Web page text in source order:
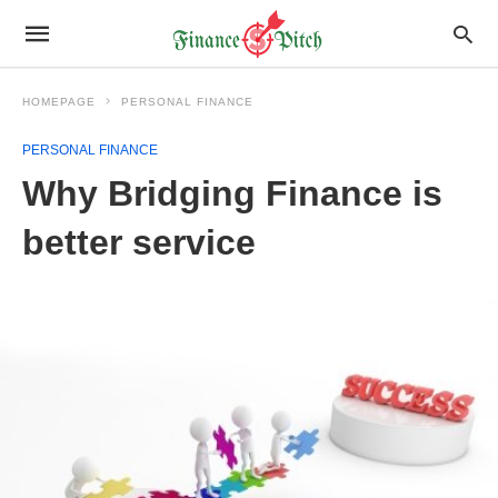
HOMEPAGE PERSONAL FINANCE
PERSONAL FINANCE
Why Bridging Finance is
better service